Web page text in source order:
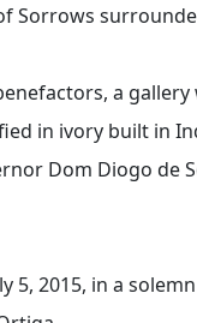
Sorrows
a
in ivory built in
Dom Diogo de
5, 2015, in a